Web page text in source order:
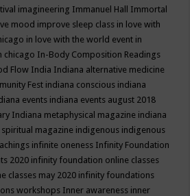
imagineering Immanuel Hall Immortal
mood improve sleep class in love with
in love with the world event in
chicago In-Body Composition Readings
Flow India Indiana alternative medicine
Fest indiana conscious indiana
events indiana events august 2018
Indiana metaphysical magazine indiana
magazine indigenous indigenous
infinite oneness Infinity Foundation
2020 infinity foundation online classes
classes may 2020 infinity foundations
workshops Inner awareness inner